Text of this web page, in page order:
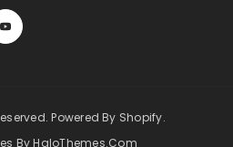
Powered By Shopify.
By HaloThemes.com